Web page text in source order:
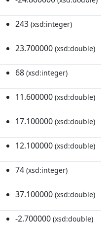
243 (xsd:integer)
23.700000 (xsd:double)
68 (xsd:integer)
11.600000 (xsd:double)
17.100000 (xsd:double)
12.100000 (xsd:double)
74 (xsd:integer)
37.100000 (xsd:double)
-2.700000 (xsd:double)